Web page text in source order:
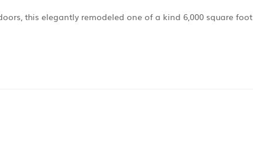
this elegantly remodeled one of a kind 6,000 square foot